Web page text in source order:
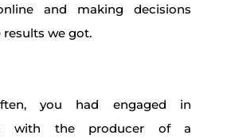
and making decisions
results we got.
you had engaged in
with the producer of a